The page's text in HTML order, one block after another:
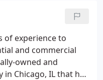
of experience to
and commercial
owned and
Chicago, IL that has